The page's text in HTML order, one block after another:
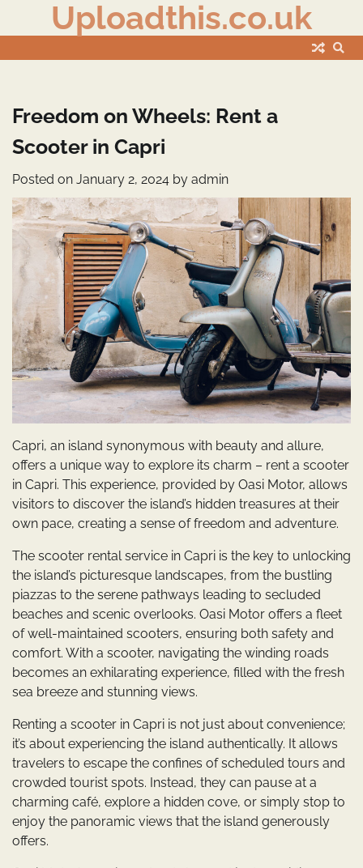
Uploadthis.co.uk
Freedom on Wheels: Rent a
Scooter in Capri
Posted on January 2, 2024 by admin
Capri, an island synonymous with beauty and allure,
offers a unique way to explore its charm – rent a scooter
in Capri. This experience, provided by Oasi Motor, allows
visitors to discover the island’s hidden treasures at their
own pace, creating a sense of freedom and adventure.
The scooter rental service in Capri is the key to unlocking
the island’s picturesque landscapes, from the bustling
piazzas to the serene pathways leading to secluded
beaches and scenic overlooks. Oasi Motor offers a fleet
of well-maintained scooters, ensuring both safety and
comfort. With a scooter, navigating the winding roads
becomes an exhilarating experience, filled with the fresh
sea breeze and stunning views.
Renting a scooter in Capri is not just about convenience;
it’s about experiencing the island authentically. It allows
travelers to escape the confines of scheduled tours and
crowded tourist spots. Instead, they can pause at a
charming café, explore a hidden cove, or simply stop to
enjoy the panoramic views that the island generously
offers.